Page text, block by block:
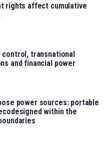
rights affect cumulative
control, transnational
and financial power
power sources: portable
within the